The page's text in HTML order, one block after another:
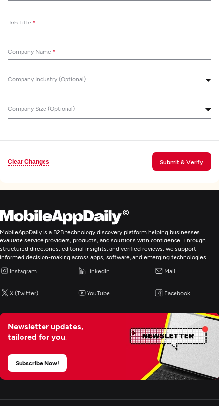
Job Title *
Company Name *
Company Industry (Optional)
Company Size (Optional)
Clear Changes Submit & Verify
MobileAppDaily is a B2B technology discovery platform helping businesses
evaluate service providers, products, and solutions with confidence. Through
structured directories, editorial insights, and verified reviews, we support
informed decision-making across apps, software, and emerging technologies.
Instagram LinkedIn Mail
X (Twitter) YouTube Facebook
Newsletter updates,
tailored for you.
Subscribe Now!